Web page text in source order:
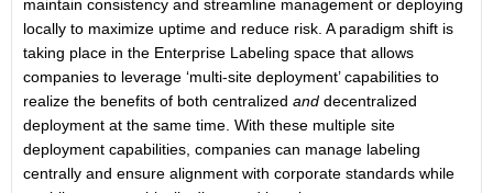
maintain consistency and streamline management or deploying
locally to maximize uptime and reduce risk. A paradigm shift is
taking place in the Enterprise Labeling space that allows
companies to leverage ‘multi-site deployment’ capabilities to
realize the benefits of both centralized and decentralized
deployment at the same time. With these multiple site
deployment capabilities, companies can manage labeling
centrally and ensure alignment with corporate standards while